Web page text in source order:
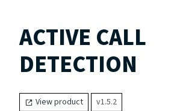
ACTIVE CALL
DETECTION
View product v1.5.2